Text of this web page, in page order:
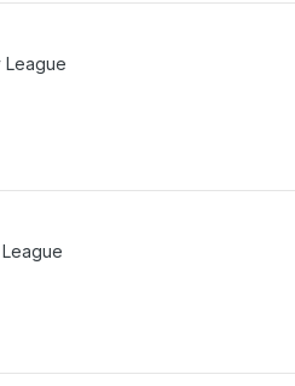
League